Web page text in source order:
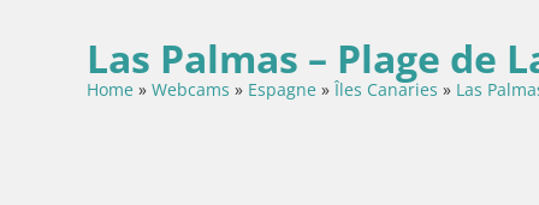
Las Palmas – Plage de
Home » Webcams » Espagne » Îles Canaries » Las